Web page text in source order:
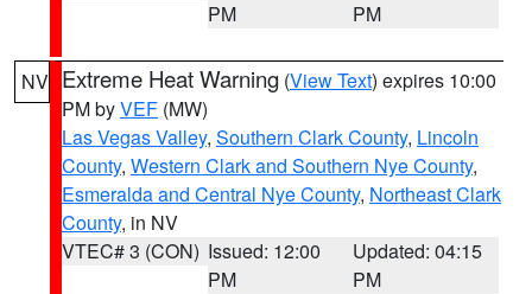
PM
PM
NV Extreme Heat Warning (View Text) expires 10:00
PM byVEF (MW)
Las Vegas Valley, Southern Clark County, Lincoln
County, Western Clark and Southern Nye County,
Esmeralda and Central Nye County, Northeast Clark
County, in NV
VTEC# 3 (CON) Issued: 12:00
PM
Updated: 04:15
PM